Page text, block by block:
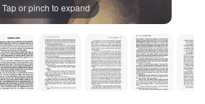
Tap or pinch to expand